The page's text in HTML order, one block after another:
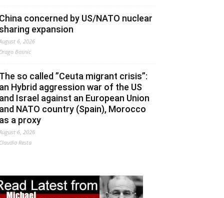
concerned by US/NATO nuclear
expansion
6, 2026
Bosnic
so called ”Ceuta migrant crisis”:
Hybrid aggression war of the US
Israel against an European Union
NATO country (Spain), Morocco
a proxy
6, 2026
Resta